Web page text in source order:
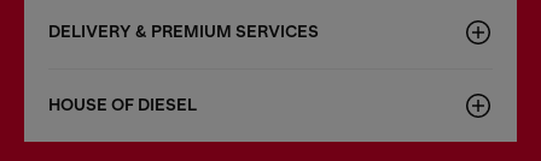
DELIVERY & PREMIUM SERVICES
HOUSE OF DIESEL